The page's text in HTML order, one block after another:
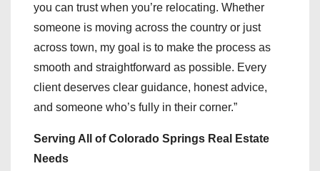
you can trust when you’re relocating. Whether
someone is moving across the country or just
across town, my goal is to make the process as
smooth and straightforward as possible. Every
client deserves clear guidance, honest advice,
and someone who’s fully in their corner.”
Serving All of Colorado Springs Real Estate
Needs